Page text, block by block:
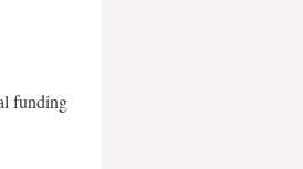
funding